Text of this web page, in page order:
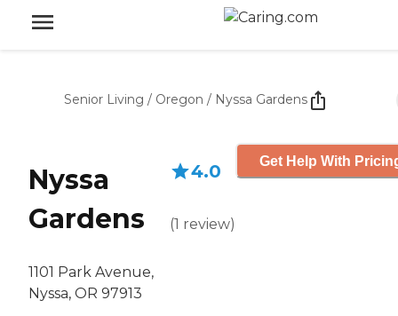
Senior Living / Oregon / Nyssa Gardens
Nyssa
Gardens
1101 Park Avenue,
Nyssa, OR 97913
4.0
(1 review)
Get Help With